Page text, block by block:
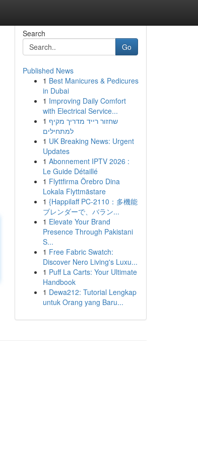
Search
Go
Published News
1 Best Manicures & Pedicures
in Dubai
1 Improving Daily Comfort
with Electrical Service...
1 שחזור רייד מדריך מקיף
למתחילים
1 UK Breaking News: Urgent
Updates
1 Abonnement IPTV 2026 :
Le Guide Détaillé
1 Flyttfirma Örebro Dina
Lokala Flyttmästare
1 {Happilaff PC-2110：多機能
ブレンダーで、バラン...
1 Elevate Your Brand
Presence Through Pakistani
S...
1 Free Fabric Swatch:
Discover Nero Living's Luxu...
1 Puff La Carts: Your Ultimate
Handbook
1 Dewa212: Tutorial Lengkap
untuk Orang yang Baru...